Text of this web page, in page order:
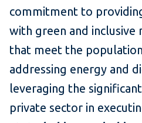
commitment to
with green and
that meet the
addressing energy and
leveraging the
private sector in